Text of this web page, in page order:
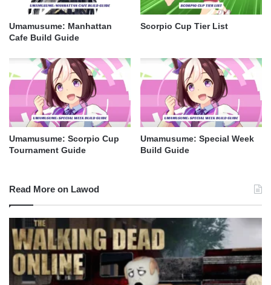
Umamusume: Manhattan
Cafe Build Guide
Scorpio Cup Tier List
Umamusume: Scorpio Cup
Tournament Guide
Umamusume: Special Week
Build Guide
Read More on Lawod